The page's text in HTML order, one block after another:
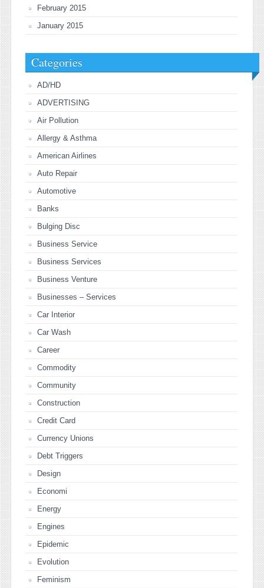
February 2015
January 2015
Categories
AD/HD
ADVERTISING
Air Pollution
Allergy & Asthma
American Airlines
Auto Repair
Automotive
Banks
Bulging Disc
Business Service
Business Services
Business Venture
Businesses – Services
Car Interior
Car Wash
Career
Commodity
Community
Construction
Credit Card
Currency Unions
Debt Triggers
Design
Economi
Energy
Engines
Epidemic
Evolution
Feminism